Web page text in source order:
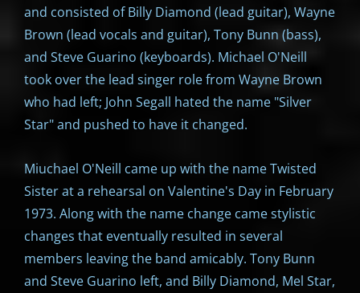
and consisted of Billy Diamond (lead guitar), Wayne
Brown (lead vocals and guitar), Tony Bunn (bass),
and Steve Guarino (keyboards). Michael O'Neill
took over the lead singer role from Wayne Brown
who had left; John Segall hated the name "Silver
Star" and pushed to have it changed.
Miuchael O'Neill came up with the name Twisted
Sister at a rehearsal on Valentine's Day in February
1973. Along with the name change came stylistic
changes that eventually resulted in several
members leaving the band amicably. Tony Bunn
and Steve Guarino left, and Billy Diamond, Mel Star,